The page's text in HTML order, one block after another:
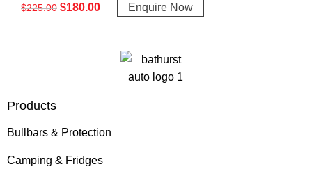
$225.00 $180.00 Enquire Now
Products
Bullbars & Protection
Camping & Fridges